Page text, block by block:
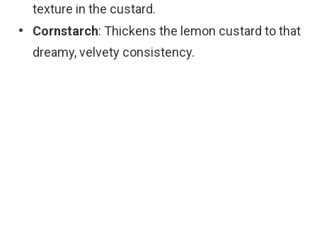
texture in the custard.
Cornstarch: Thickens the lemon custard to that
dreamy, velvety consistency.